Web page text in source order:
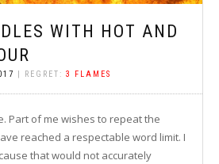
WITH HOT AND
| REGRET: 3 FLAMES
Part of me wishes to repeat the
reached a respectable word limit. I
that would not accurately